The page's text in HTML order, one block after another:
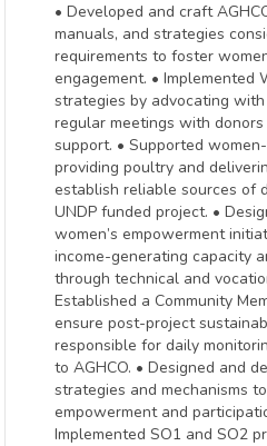
• Developed and craft
manuals, and strategies
requirements to foster
engagement. • Implemented
strategies by advocating
regular meetings with
support. • Supported
providing poultry and
establish reliable sources of
UNDP funded project. •
women’s empowerment
income-generating capacity
through technical and
Established a Community
ensure post-project
responsible for daily
to AGHCO. • Designed and
strategies and mechanisms
empowerment and
Implemented SO1 and SO2